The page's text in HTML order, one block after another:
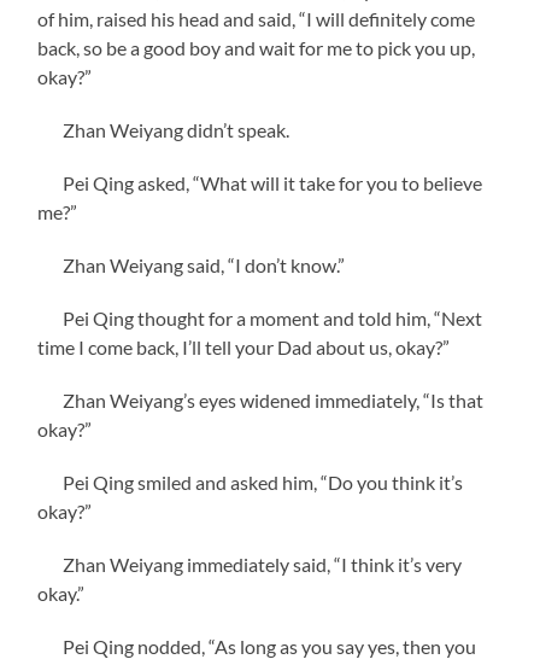
of him, raised his head and said, “I will definitely come
back, so be a good boy and wait for me to pick you up,
okay?”
Zhan Weiyang didn’t speak.
Pei Qing asked, “What will it take for you to believe
me?”
Zhan Weiyang said, “I don’t know.”
Pei Qing thought for a moment and told him, “Next
time I come back, I’ll tell your Dad about us, okay?”
Zhan Weiyang’s eyes widened immediately, “Is that
okay?”
Pei Qing smiled and asked him, “Do you think it’s
okay?”
Zhan Weiyang immediately said, “I think it’s very
okay.”
Pei Qing nodded, “As long as you say yes, then you